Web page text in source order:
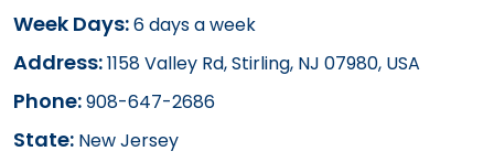
Week Days:6 days a week
Address:1158 Valley Rd, Stirling, NJ 07980, USA
Phone:908-647-2686
State: New Jersey